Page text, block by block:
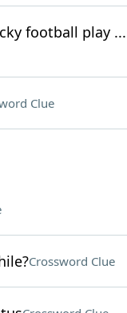
football play
Clue
Crossword Clue